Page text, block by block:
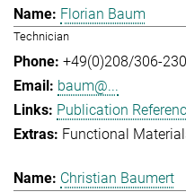
Florian Baum
Technician
+49(0)208/306-
baum@...
Publication
Functional
Christian Baumert